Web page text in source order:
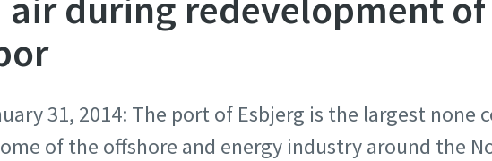
31, 2014: The port of Esbjerg is the largest none
of the offshore and energy industry around the